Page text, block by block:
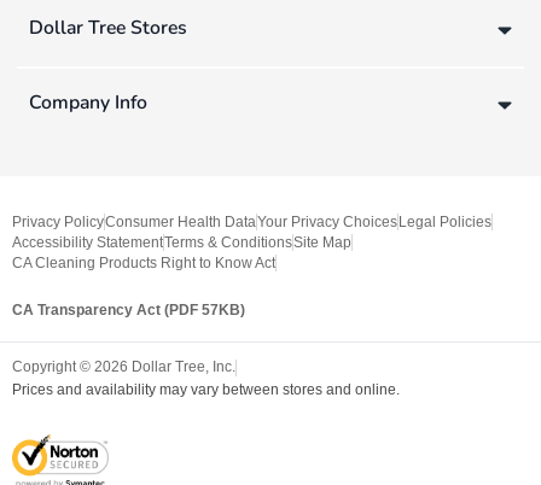
Dollar Tree Stores
Company Info
Privacy PolicyConsumer Health DataYour Privacy Choices Legal Policies
Accessibility StatementTerms & ConditionsSite Map
CA Cleaning Products Right to Know Act
CA Transparency Act (PDF 57KB)
Copyright © 2026 Dollar Tree, Inc.
Prices and availability may vary between stores and online.